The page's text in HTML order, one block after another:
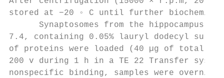
stored at −20 ◦ C until further
Synaptosomes from the hippocampus
7.4, containing 0.05% lauryl dodecyl
of proteins were loaded (40 µg of total
200 v during 1 h in a TE 22 Transfer
nonspecific binding, samples were